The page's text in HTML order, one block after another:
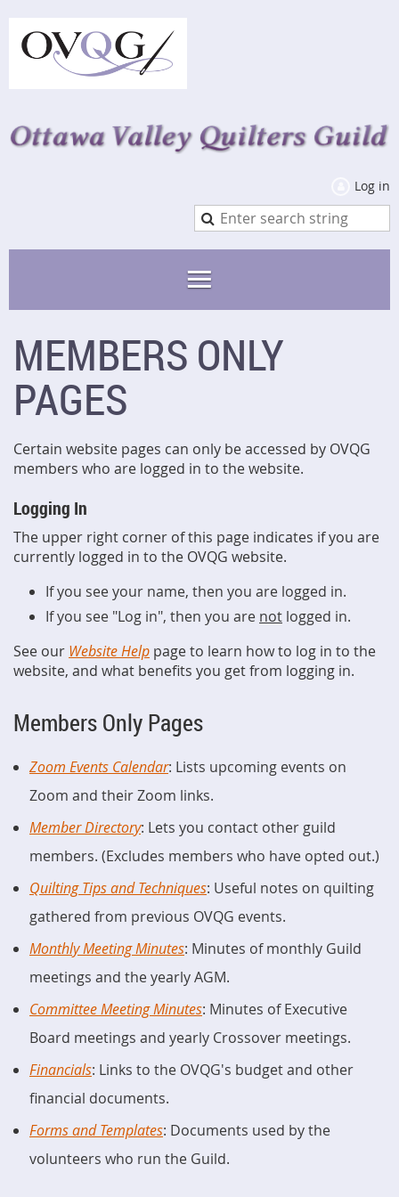
Log in
MEMBERS ONLY
PAGES
Certain website pages can only be accessed by OVQG
members who are logged in to the website.
Logging In
The upper right corner of this page indicates if you are
currently logged in to the OVQG website.
If you see your name, then you are logged in.
If you see "Log in", then you are not logged in.
See our Website Help page to learn how to log in to the
website, and what benefits you get from logging in.
Members Only Pages
Zoom Events Calendar: Lists upcoming events on
Zoom and their Zoom links.
Member Directory: Lets you contact other guild
members. (Excludes members who have opted out.)
Quilting Tips and Techniques: Useful notes on quilting
gathered from previous OVQG events.
Monthly Meeting Minutes: Minutes of monthly Guild
meetings and the yearly AGM.
Committee Meeting Minutes: Minutes of Executive
Board meetings and yearly Crossover meetings.
Financials: Links to the OVQG's budget and other
financial documents.
Forms and Templates: Documents used by the
volunteers who run the Guild.